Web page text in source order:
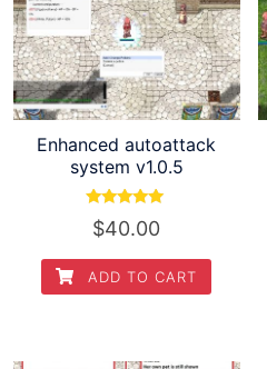
Enhanced autoattack
system v1.0.5
Rated
5.00
$40.00
ADD TO CART